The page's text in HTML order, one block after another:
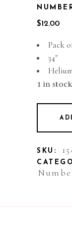
$12.00
Pack
34″
1 in stock
SKU: